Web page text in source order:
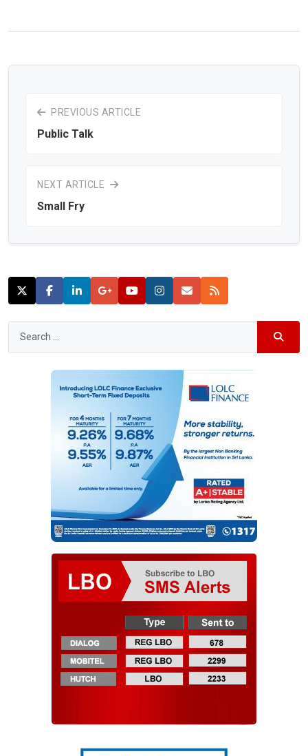
PREVIOUS ARTICLE
Public Talk
NEXT ARTICLE
Small Fry